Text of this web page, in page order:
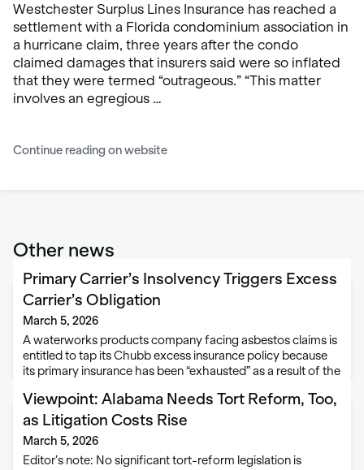
Westchester Surplus Lines Insurance has reached a
settlement with a Florida condominium association in
a hurricane claim, three years after the condo
claimed damages that insurers said were so inflated
that they were termed “outrageous.” “This matter
involves an egregious …
Continue reading on website
Other news
Primary Carrier’s Insolvency Triggers Excess
Carrier’s Obligation
March 5, 2026
A waterworks products company facing asbestos claims is
entitled to tap its Chubb excess insurance policy because
its primary insurance has been “exhausted” as a result of the
covered claims. A …
Viewpoint: Alabama Needs Tort Reform, Too,
as Litigation Costs Rise
March 5, 2026
Editor’s note: No significant tort-reform legislation is